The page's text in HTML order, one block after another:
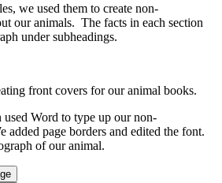
we used them to create non-
our animals. The facts in each section
under subheadings.
front covers for our animal books.
Word to type up our non-
added page borders and edited the font.
of our animal.